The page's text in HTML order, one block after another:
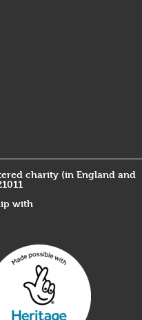
charity (in England and
with